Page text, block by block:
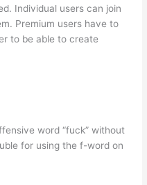
Individual users can join
Premium users have to
to be able to create
word “fuck” without
for using the f-word on